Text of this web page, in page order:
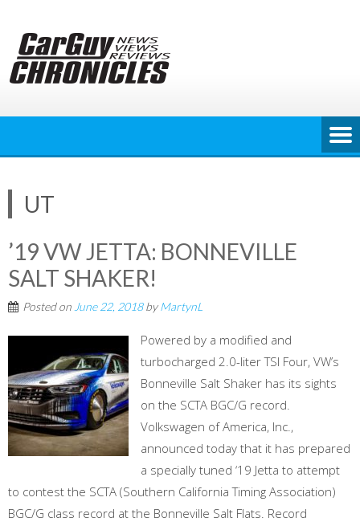
content
UT
’19 VW JETTA: BONNEVILLE
SALT SHAKER!
Posted on June 22, 2018byMartynL
Powered by a modified and
turbocharged 2.0-liter TSI Four, VW’s
Bonneville Salt Shaker has its sights
on the SCTA BGC/G record.
Volkswagen of America, Inc.,
announced today that it has prepared
a specially tuned ‘19 Jetta to attempt
to contest the SCTA (Southern California Timing Association)
BGC/G class record at the Bonneville Salt Flats. Record